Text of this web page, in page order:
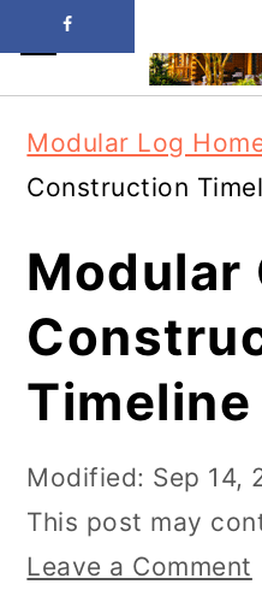
main
content
primary
sidebar
Modular Log
Construction
Modular
Timeline
Modified: Sep 14,
This post may
Leave a Comment